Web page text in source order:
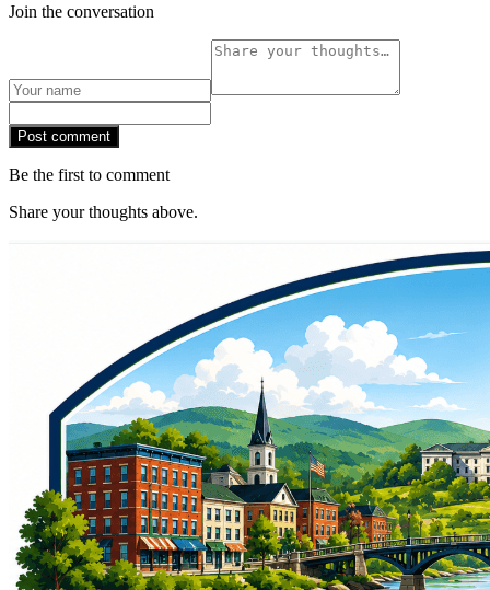
Join the conversation
Post comment
Be the first to comment
Share your thoughts above.